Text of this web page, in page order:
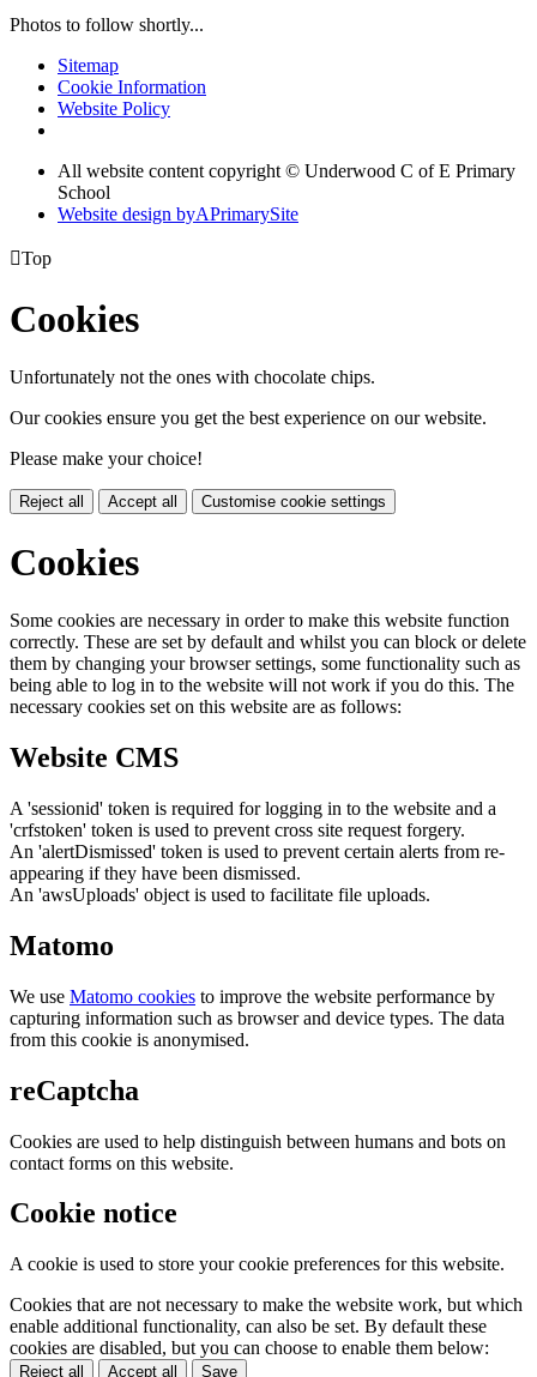
Photos to follow shortly...
Sitemap
Cookie Information
Website Policy
All website content copyright © Underwood C of E Primary
School
Website design byAPrimarySite
Top
Cookies
Unfortunately not the ones with chocolate chips.
Our cookies ensure you get the best experience on our website.
Please make your choice!
Reject all Accept all Customise cookie settings
Cookies
Some cookies are necessary in order to make this website function
correctly. These are set by default and whilst you can block or delete
them by changing your browser settings, some functionality such as
being able to log in to the website will not work if you do this. The
necessary cookies set on this website are as follows:
Website CMS
A 'sessionid' token is required for logging in to the website and a
'crfstoken' token is used to prevent cross site request forgery.
An 'alertDismissed' token is used to prevent certain alerts from re-
appearing if they have been dismissed.
An 'awsUploads' object is used to facilitate file uploads.
Matomo
We use Matomo cookies to improve the website performance by
capturing information such as browser and device types. The data
from this cookie is anonymised.
reCaptcha
Cookies are used to help distinguish between humans and bots on
contact forms on this website.
Cookie notice
A cookie is used to store your cookie preferences for this website.
Cookies that are not necessary to make the website work, but which
enable additional functionality, can also be set. By default these
cookies are disabled, but you can choose to enable them below:
Reject all Accept all Save